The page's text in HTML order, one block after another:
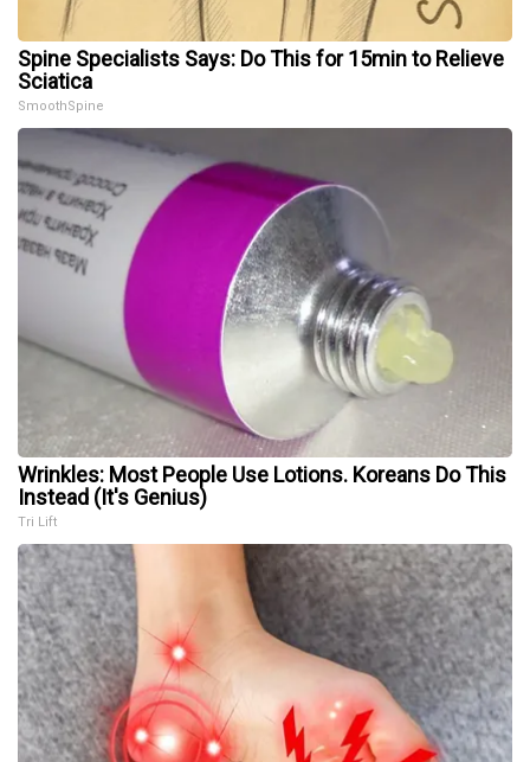
Spine Specialists Says: Do This for 15min to Relieve
Sciatica
SmoothSpine
Wrinkles: Most People Use Lotions. Koreans Do This
Instead (It's Genius)
Tri Lift